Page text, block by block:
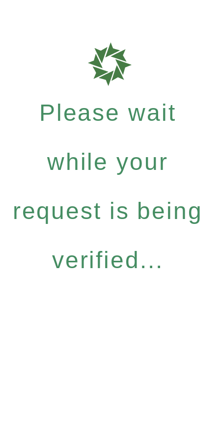
Please wait
while your
request is being
verified...